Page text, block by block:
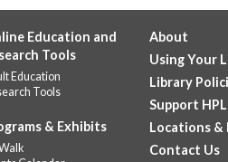
Education and
Tools
Education
Tools
& Exhibits
About
Using Your
Library
Support HPL
Locations &
Contact Us